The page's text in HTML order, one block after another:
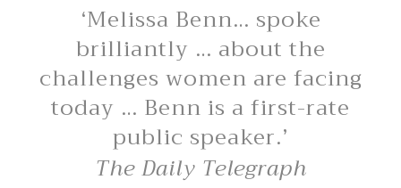
‘Melissa Benn… spoke
brilliantly … about the
challenges women are facing
today … Benn is a first-rate
public speaker.’
The Daily Telegraph